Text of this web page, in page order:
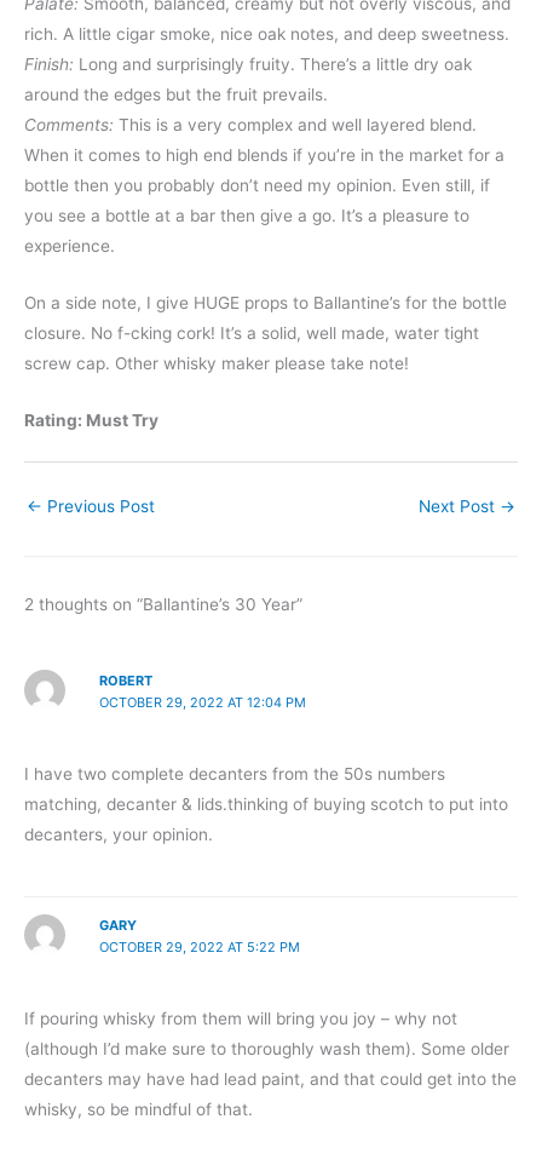
Palate: Smooth, balanced, creamy but not overly viscous, and
rich. A little cigar smoke, nice oak notes, and deep sweetness.
Finish: Long and surprisingly fruity. There’s a little dry oak
around the edges but the fruit prevails.
Comments: This is a very complex and well layered blend.
When it comes to high end blends if you’re in the market for a
bottle then you probably don’t need my opinion. Even still, if
you see a bottle at a bar then give a go. It’s a pleasure to
experience.
On a side note, I give HUGE props to Ballantine’s for the bottle
closure. No f-cking cork! It’s a solid, well made, water tight
screw cap. Other whisky maker please take note!
Rating: Must Try
← Previous Post Next Post →
2 thoughts on “Ballantine’s 30 Year”
ROBERT
OCTOBER 29, 2022 AT 12:04 PM
I have two complete decanters from the 50s numbers
matching, decanter & lids.thinking of buying scotch to put into
decanters, your opinion.
GARY
OCTOBER 29, 2022 AT 5:22 PM
If pouring whisky from them will bring you joy – why not
(although I’d make sure to thoroughly wash them). Some older
decanters may have had lead paint, and that could get into the
whisky, so be mindful of that.